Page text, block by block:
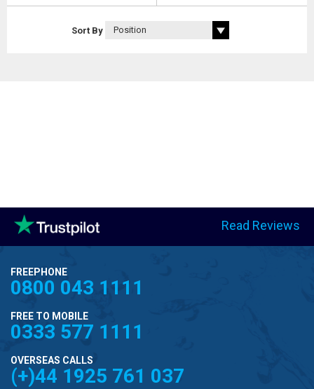
Sort By
Read Reviews
FREEPHONE
0800 043 1111
FREE TO MOBILE
0333 577 1111
OVERSEAS CALLS
(+)44 1925 761 037